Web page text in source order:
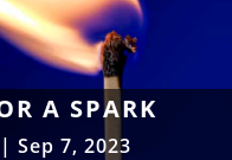
A SPARK
| Sep 7, 2023